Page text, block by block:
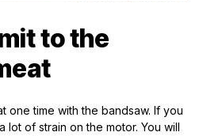
to the
one time with the bandsaw. If you
of strain on the motor. You will